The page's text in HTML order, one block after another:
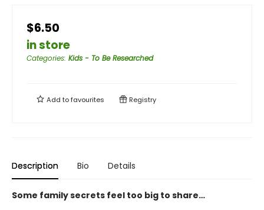
$6.50
in store
Categories: Kids - To Be Researched
Add tofavourites Registry
Description Bio Details
Some family secrets feel too big to share…